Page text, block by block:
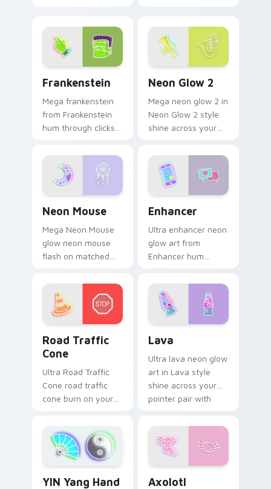
custom cursor clicks
with electric neon
sign pointer heat.
Frankenstein
Mega frankenstein
from Frankenstein
hum through clicks
custom cursor glow
and color pop.
Neon Glow 2
Mega neon glow 2 in
Neon Glow 2 style
shine across your
cyberpunk custom
cursor charm.
Neon Mouse
Mega Neon Mouse
glow neon mouse
flash on matched
with bright neon
energy.
Enhancer
Ultra enhancer neon
glow art from
Enhancer hum
neon sign custom
cursor glow and
color pop.
Road Traffic
Cone
Ultra Road Traffic
Cone road traffic
cone burn on your
fluorescent neon
desktop flair.
Lava
Ultra lava neon glow
art in Lava style
shine across your
pointer pair with
cursor charm.
YIN Yang Hand Axolotl